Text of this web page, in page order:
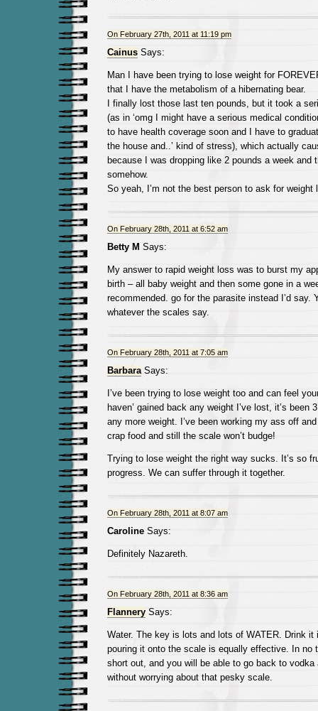
On February 27th, 2011 at 11:19 pm
CainusSays:
Man I have been trying to lose weight for
that I have the metabolism of a hibernating bear.
I finally lost those last ten pounds, but it took a
(as in ‘omg I might have a serious medical
to have health coverage soon and I have to
the house and..’ kind of stress), which actually
because I was dropping like 2 pounds a week and
somehow.
So yeah, I’m not the best person to ask for weight
On February 28th, 2011 at 6:52 am
Betty M Says:
My answer to rapid weight loss was to burst my
birth – all baby weight and then some gone in a
recommended. go for the parasite instead I’d say.
whatever the scales say.
On February 28th, 2011 at 7:05 am
BarbaraSays:
I’ve been trying to lose weight too and can feel
haven’ gained back any weight I’ve lost, it’s been
any more weight. I’ve been working my ass off
crap food and still the scale won’t budge!
Trying to lose weight the right way sucks. It’s so
progress. We can suffer through it together.
On February 28th, 2011 at 8:07 am
CarolineSays:
Definitely Nazareth.
On February 28th, 2011 at 8:36 am
FlannerySays:
Water. The key is lots and lots of WATER. Drink it
pouring it onto the scale is equally effective. In no
short out, and you will be able to go back to vodka
without worrying about that pesky scale.